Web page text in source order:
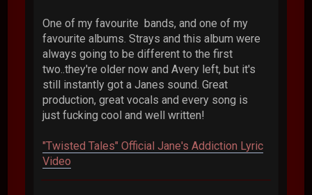
One of my favourite bands, and one of my
favourite albums. Strays and this album were
always going to be different to the first
two..they're older now and Avery left, but it's
still instantly got a Janes sound. Great
production, great vocals and every song is
just fucking cool and well written!
"Twisted Tales" Official Jane's Addiction Lyric
Video